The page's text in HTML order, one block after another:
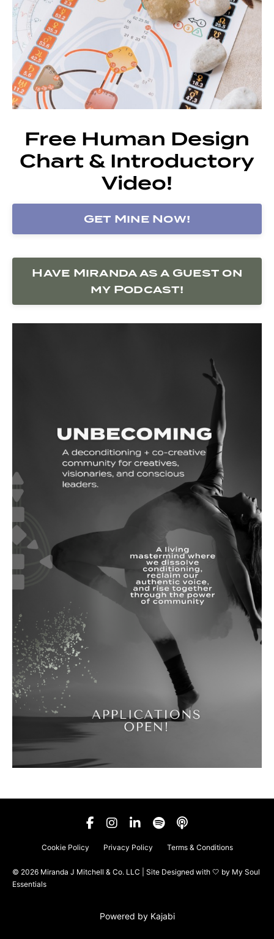
Free Human Design
Chart & Introductory
Video!
Get Mine Now!
Have Miranda as a Guest on
my Podcast!
Cookie Policy Privacy Policy Terms & Conditions
© 2026 Miranda J Mitchell & Co. LLC | Site Designed with 🤍 by My Soul
Essentials
Powered by Kajabi